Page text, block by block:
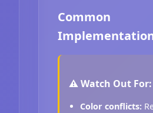
Common
⚠️ Watch Out For:
Color conflicts: